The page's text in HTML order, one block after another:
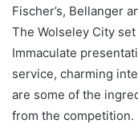
Fischer’s, Bellanger
The Wolseley City
Immaculate
service, charming
are some of the
from the competition.